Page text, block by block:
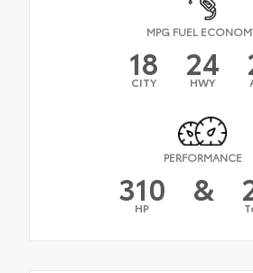
MPG FUEL
18
CITY 24
HWY
PERFORMANCE
310
HP &